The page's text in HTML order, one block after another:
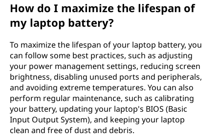
How do I maximize the lifespan of
my laptop battery?
To maximize the lifespan of your laptop battery, you
can follow some best practices, such as adjusting
your power management settings, reducing screen
brightness, disabling unused ports and peripherals,
and avoiding extreme temperatures. You can also
perform regular maintenance, such as calibrating
your battery, updating your laptop's BIOS (Basic
Input Output System), and keeping your laptop
clean and free of dust and debris.